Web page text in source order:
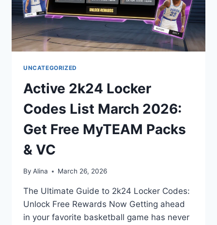
UNCATEGORIZED
Active 2k24 Locker
Codes List March 2026:
Get Free MyTEAM Packs
& VC
By Alina March 26, 2026
The Ultimate Guide to 2k24 Locker Codes:
Unlock Free Rewards Now Getting ahead
in your favorite basketball game has never